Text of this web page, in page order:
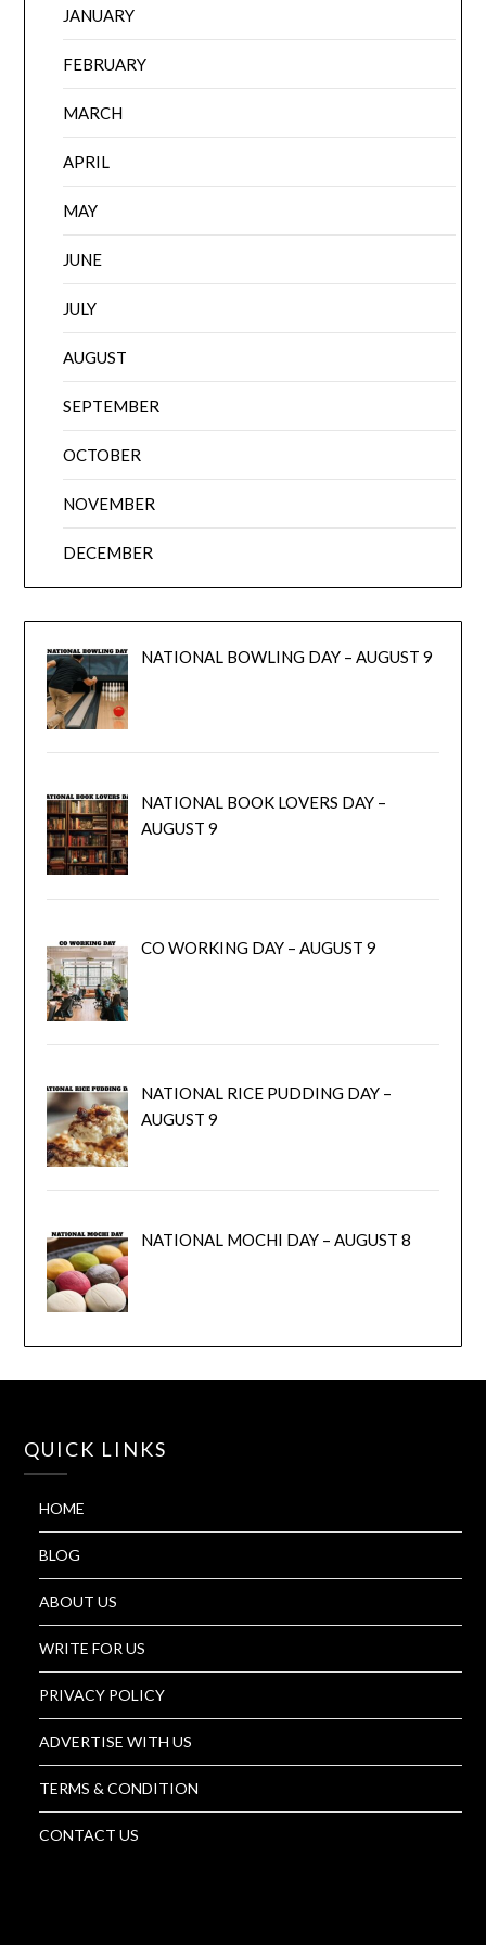
JANUARY
FEBRUARY
MARCH
APRIL
MAY
JUNE
JULY
AUGUST
SEPTEMBER
OCTOBER
NOVEMBER
DECEMBER
NATIONAL BOWLING DAY – AUGUST 9
NATIONAL BOOK LOVERS DAY –
AUGUST 9
CO WORKING DAY – AUGUST 9
NATIONAL RICE PUDDING DAY –
AUGUST 9
NATIONAL MOCHI DAY – AUGUST 8
QUICK LINKS
HOME
BLOG
ABOUT US
WRITE FOR US
PRIVACY POLICY
ADVERTISE WITH US
TERMS & CONDITION
CONTACT US